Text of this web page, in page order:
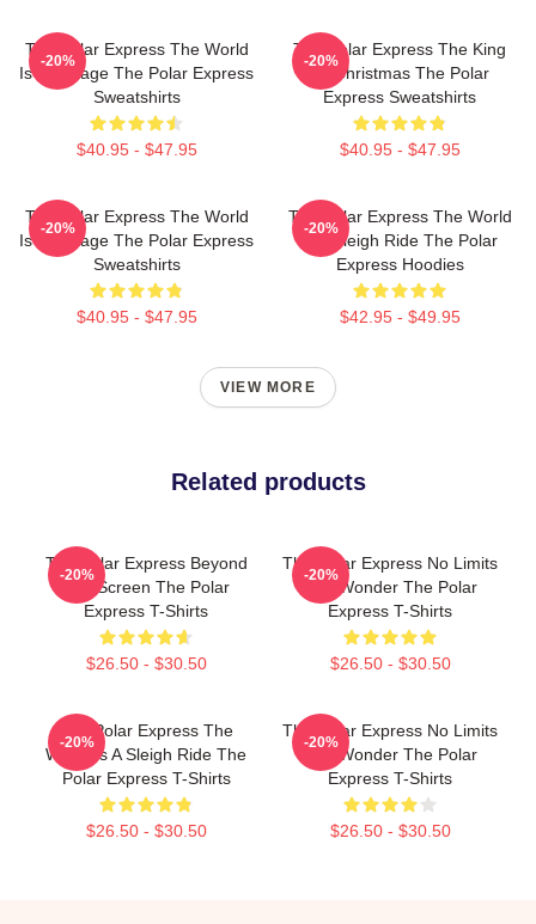
The Polar Express The World
Is My Stage The Polar Express
Sweatshirts
$40.95 - $47.95
-20%
The Polar Express The King
Of Christmas The Polar
Express Sweatshirts
$40.95 - $47.95
-20%
The Polar Express The World
Is My Stage The Polar Express
Sweatshirts
$40.95 - $47.95
-20%
The Polar Express The World
Is A Sleigh Ride The Polar
Express Hoodies
$42.95 - $49.95
-20%
VIEW MORE
Related products
The Polar Express Beyond
The Screen The Polar
Express T-Shirts
$26.50 - $30.50
-20%
The Polar Express No Limits
Just Wonder The Polar
Express T-Shirts
$26.50 - $30.50
-20%
The Polar Express The
World Is A Sleigh Ride The
Polar Express T-Shirts
$26.50 - $30.50
-20%
The Polar Express No Limits
Just Wonder The Polar
Express T-Shirts
$26.50 - $30.50
-20%